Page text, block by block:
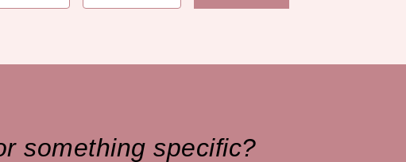
something specific?